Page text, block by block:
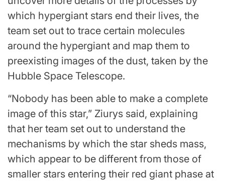
which hypergiant stars end their lives, the
team set out to trace certain molecules
around the hypergiant and map them to
preexisting images of the dust, taken by the
Hubble Space Telescope.
“Nobody has been able to make a complete
image of this star,” Ziurys said, explaining
that her team set out to understand the
mechanisms by which the star sheds mass,
which appear to be different from those of
smaller stars entering their red giant phase at